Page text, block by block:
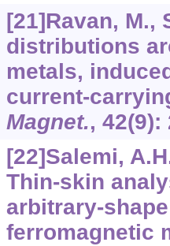
[21]Ravan, M.,
distributions
metals,
current-
Magnet., 42(9):
[22]Salemi,
Thin-skin
arbitrary-
ferromagnetic